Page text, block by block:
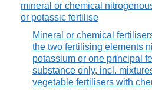
mineral or chemical
or potassic fertilise
Mineral or chemical
the two fertilising elements
potassium or one principal
substance only, incl.
vegetable fertilisers with